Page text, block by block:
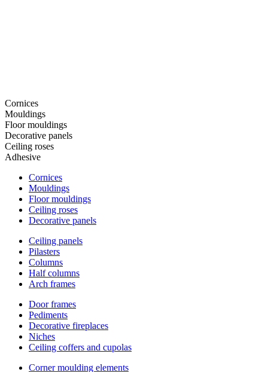
Cornices
Mouldings
Floor mouldings
Decorative panels
Ceiling roses
Adhesive
Cornices
Mouldings
Floor mouldings
Ceiling roses
Decorative panels
Ceiling panels
Pilasters
Columns
Half columns
Arch frames
Door frames
Pediments
Decorative fireplaces
Niches
Ceiling coffers and cupolas
Corner moulding elements